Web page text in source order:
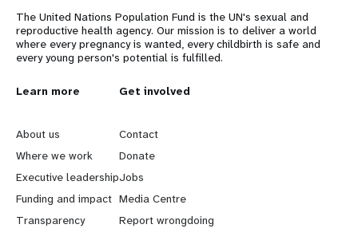
The United Nations Population Fund is the UN's sexual and
reproductive health agency. Our mission is to deliver a world
where every pregnancy is wanted, every childbirth is safe and
every young person's potential is fulfilled.
L
e
a
r
n
Learn more
About us
Where we work
Executive leadership
Funding and impact
Transparency
G
o
b
e
y
Get involved
Contact
Donate
Jobs
Media Centre
Report wrongdoing